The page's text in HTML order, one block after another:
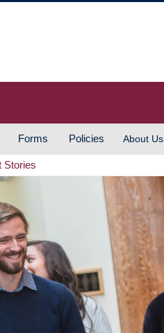
Forms Policies About Us
Stories